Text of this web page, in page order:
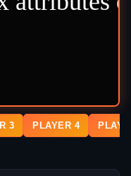
3 PLAYER 4